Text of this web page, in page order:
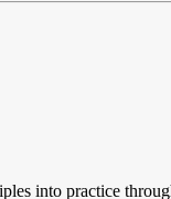
into practice